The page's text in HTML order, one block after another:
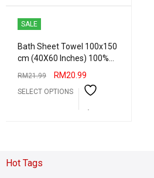
SALE
Bath Sheet Towel 100x150
cm (40X60 Inches) 100%
Combed Cotton Absorbent
Quality Heavy Grams
RM21.99 RM20.99
SELECT OPTIONS
Hot Tags